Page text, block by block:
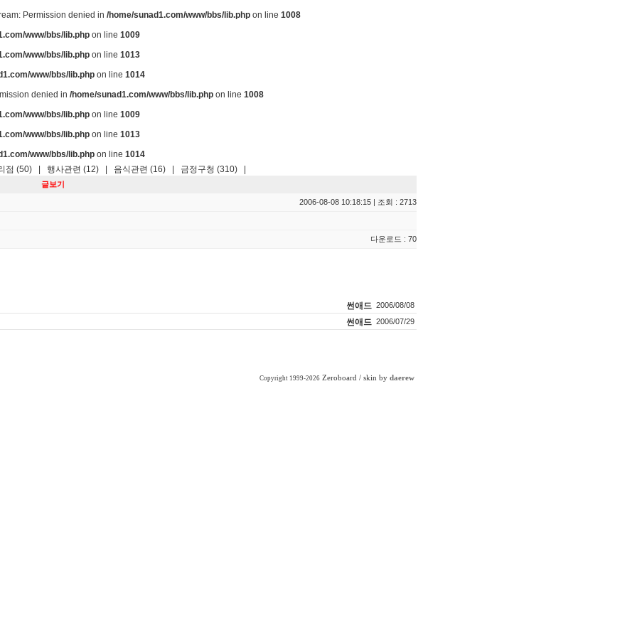
Permission denied in /home/sunad1.com/www/bbs/lib.php on line 1008
www/bbs/lib.php on line 1009
www/bbs/lib.php on line 1013
www/bbs/lib.php on line 1014
denied in /home/sunad1.com/www/bbs/lib.php on line 1008
www/bbs/lib.php on line 1009
www/bbs/lib.php on line 1013
www/bbs/lib.php on line 1014
점 (50) 행사관련 (12) 음식관련 (16) 금정구청 (310)
글보기
2006-08-08 10:18:15 | 조회 : 2713
다운로드 : 70
썬애드 2006/08/08
썬애드 2006/07/29
Copyright 1999-2026 Zeroboard / skin by daerew